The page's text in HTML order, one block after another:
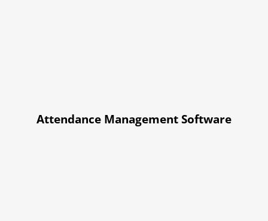
Attendance Management Software